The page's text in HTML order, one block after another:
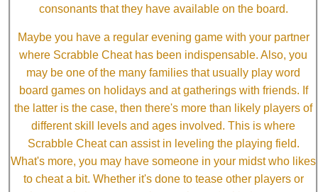
consonants that they have available on the board.
Maybe you have a regular evening game with your partner
where Scrabble Cheat has been indispensable. Also, you
may be one of the many families that usually play word
board games on holidays and at gatherings with friends. If
the latter is the case, then there's more than likely players of
different skill levels and ages involved. This is where
Scrabble Cheat can assist in leveling the playing field.
What's more, you may have someone in your midst who likes
to cheat a bit. Whether it's done to tease other players or